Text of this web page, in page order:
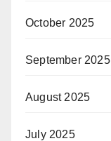
October 2025
September 2025
August 2025
July 2025